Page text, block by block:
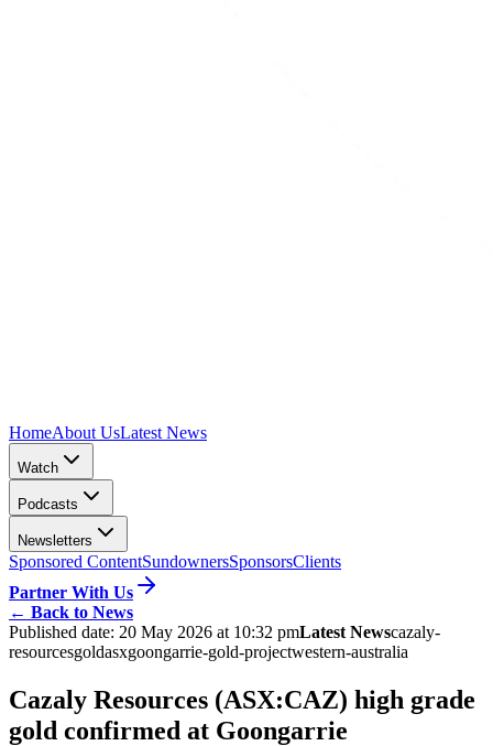
HomeAbout UsLatest News
Watch
Podcasts
Newsletters
Sponsored ContentSundownersSponsorsClients
Partner With Us
← Back to News
Published date: 20 May 2026 at 10:32 pmLatest Newscazaly-
resourcesgoldasxgoongarrie-gold-projectwestern-australia
Cazaly Resources (ASX:CAZ) high grade
gold confirmed at Goongarrie